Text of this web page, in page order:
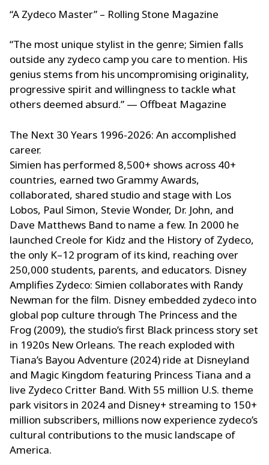
“A Zydeco Master” – Rolling Stone Magazine
“The most unique stylist in the genre; Simien falls
outside any zydeco camp you care to mention. His
genius stems from his uncompromising originality,
progressive spirit and willingness to tackle what
others deemed absurd.” — Offbeat Magazine
The Next 30 Years 1996-2026: An accomplished
career.
Simien has performed 8,500+ shows across 40+
countries, earned two Grammy Awards,
collaborated, shared studio and stage with Los
Lobos, Paul Simon, Stevie Wonder, Dr. John, and
Dave Matthews Band to name a few. In 2000 he
launched Creole for Kidz and the History of Zydeco,
the only K–12 program of its kind, reaching over
250,000 students, parents, and educators. Disney
Amplifies Zydeco: Simien collaborates with Randy
Newman for the film. Disney embedded zydeco into
global pop culture through The Princess and the
Frog (2009), the studio’s first Black princess story set
in 1920s New Orleans. The reach exploded with
Tiana’s Bayou Adventure (2024) ride at Disneyland
and Magic Kingdom featuring Princess Tiana and a
live Zydeco Critter Band. With 55 million U.S. theme
park visitors in 2024 and Disney+ streaming to 150+
million subscribers, millions now experience zydeco’s
cultural contributions to the music landscape of
America.